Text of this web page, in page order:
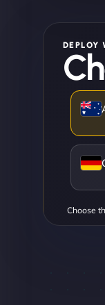
DEPLOY
Choose